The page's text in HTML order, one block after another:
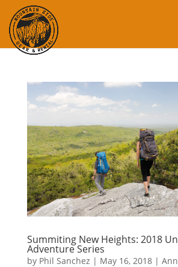
Summiting New Heights: 2018
Adventure Series
by Phil Sanchez | May 16, 2018|